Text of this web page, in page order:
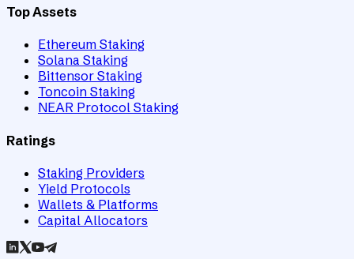
Top Assets
Ethereum Staking
Solana Staking
Bittensor Staking
Toncoin Staking
NEAR Protocol Staking
Ratings
Staking Providers
Yield Protocols
Wallets & Platforms
Capital Allocators